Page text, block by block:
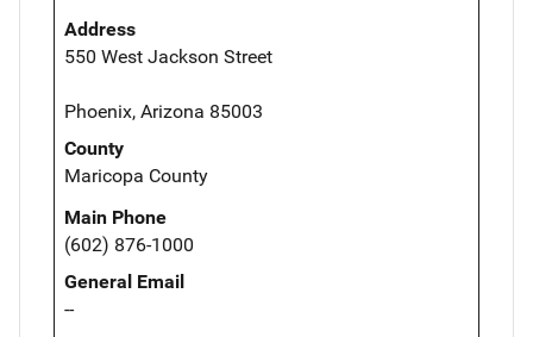
Address
550 West Jackson Street
Phoenix, Arizona 85003
County
Maricopa County
Main Phone
(602) 876-1000
General Email
--